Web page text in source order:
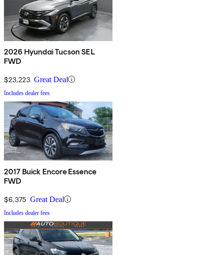
2026 Hyundai Tucson SEL
FWD
$23,223 Great Deal
Includes dealer fees
2017 Buick Encore Essence
FWD
$6,375 Great Deal
Includes dealer fees